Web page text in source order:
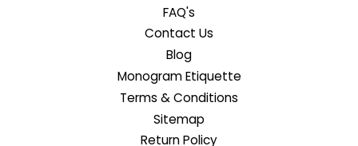
FAQ's
Contact Us
Blog
Monogram Etiquette
Terms & Conditions
Sitemap
Return Policy